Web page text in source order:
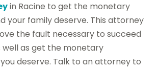
in Racine to get the monetary
your family deserve. This attorney
the fault necessary to succeed
well as get the monetary
deserve. Talk to an attorney to